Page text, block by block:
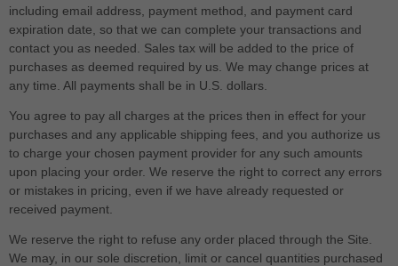
including email address, payment method, and payment card
expiration date, so that we can complete your transactions and
contact you as needed. Sales tax will be added to the price of
purchases as deemed required by us. We may change prices at
any time. All payments shall be in U.S. dollars
You agree to pay all charges at the prices then in effect for your
purchases and any applicable shipping fees, and you authorize us
to charge your chosen payment provider for any such amounts
upon placing your order. We reserve the right to correct any errors
or mistakes in pricing, even if we have already requested or
received payment.
We reserve the right to refuse any order placed through the Site.
We may, in our sole discretion, limit or cancel quantities purchased